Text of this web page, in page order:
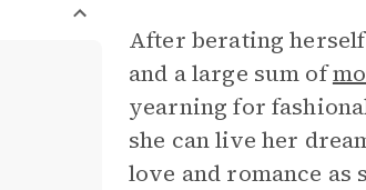
After berating
and a large sum of
yearning for
she can live her
love and romance as